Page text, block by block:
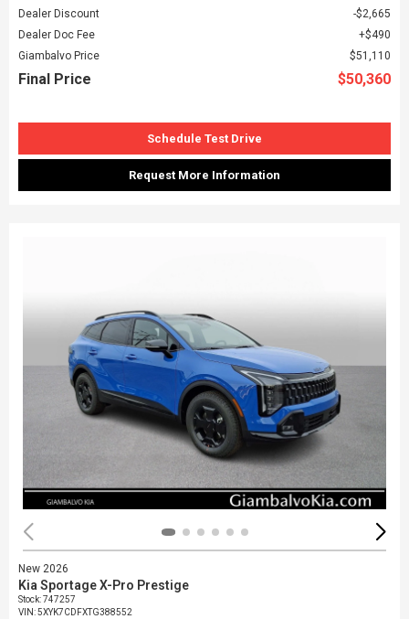
Dealer Discount
$2,665
Dealer Doc Fee
$490
Giambalvo Price
$51,110
Final Price $50,360
Schedule Test Drive
Request More Information
New 2026
Kia Sportage X-Pro Prestige
Stock:747257
VIN:5XYK7CDFXTG388552